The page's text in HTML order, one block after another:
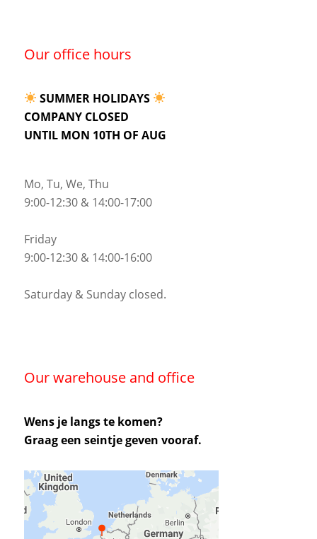
Our office hours
SUMMER HOLIDAYS
COMPANY CLOSED
UNTIL MON 10TH OF AUG
Mo, Tu, We, Thu
9:00-12:30 & 14:00-17:00
Friday
9:00-12:30 & 14:00-16:00
Saturday & Sunday closed.
Our warehouse and office
Wens je langs te komen?
Graag een seintje geven vooraf.